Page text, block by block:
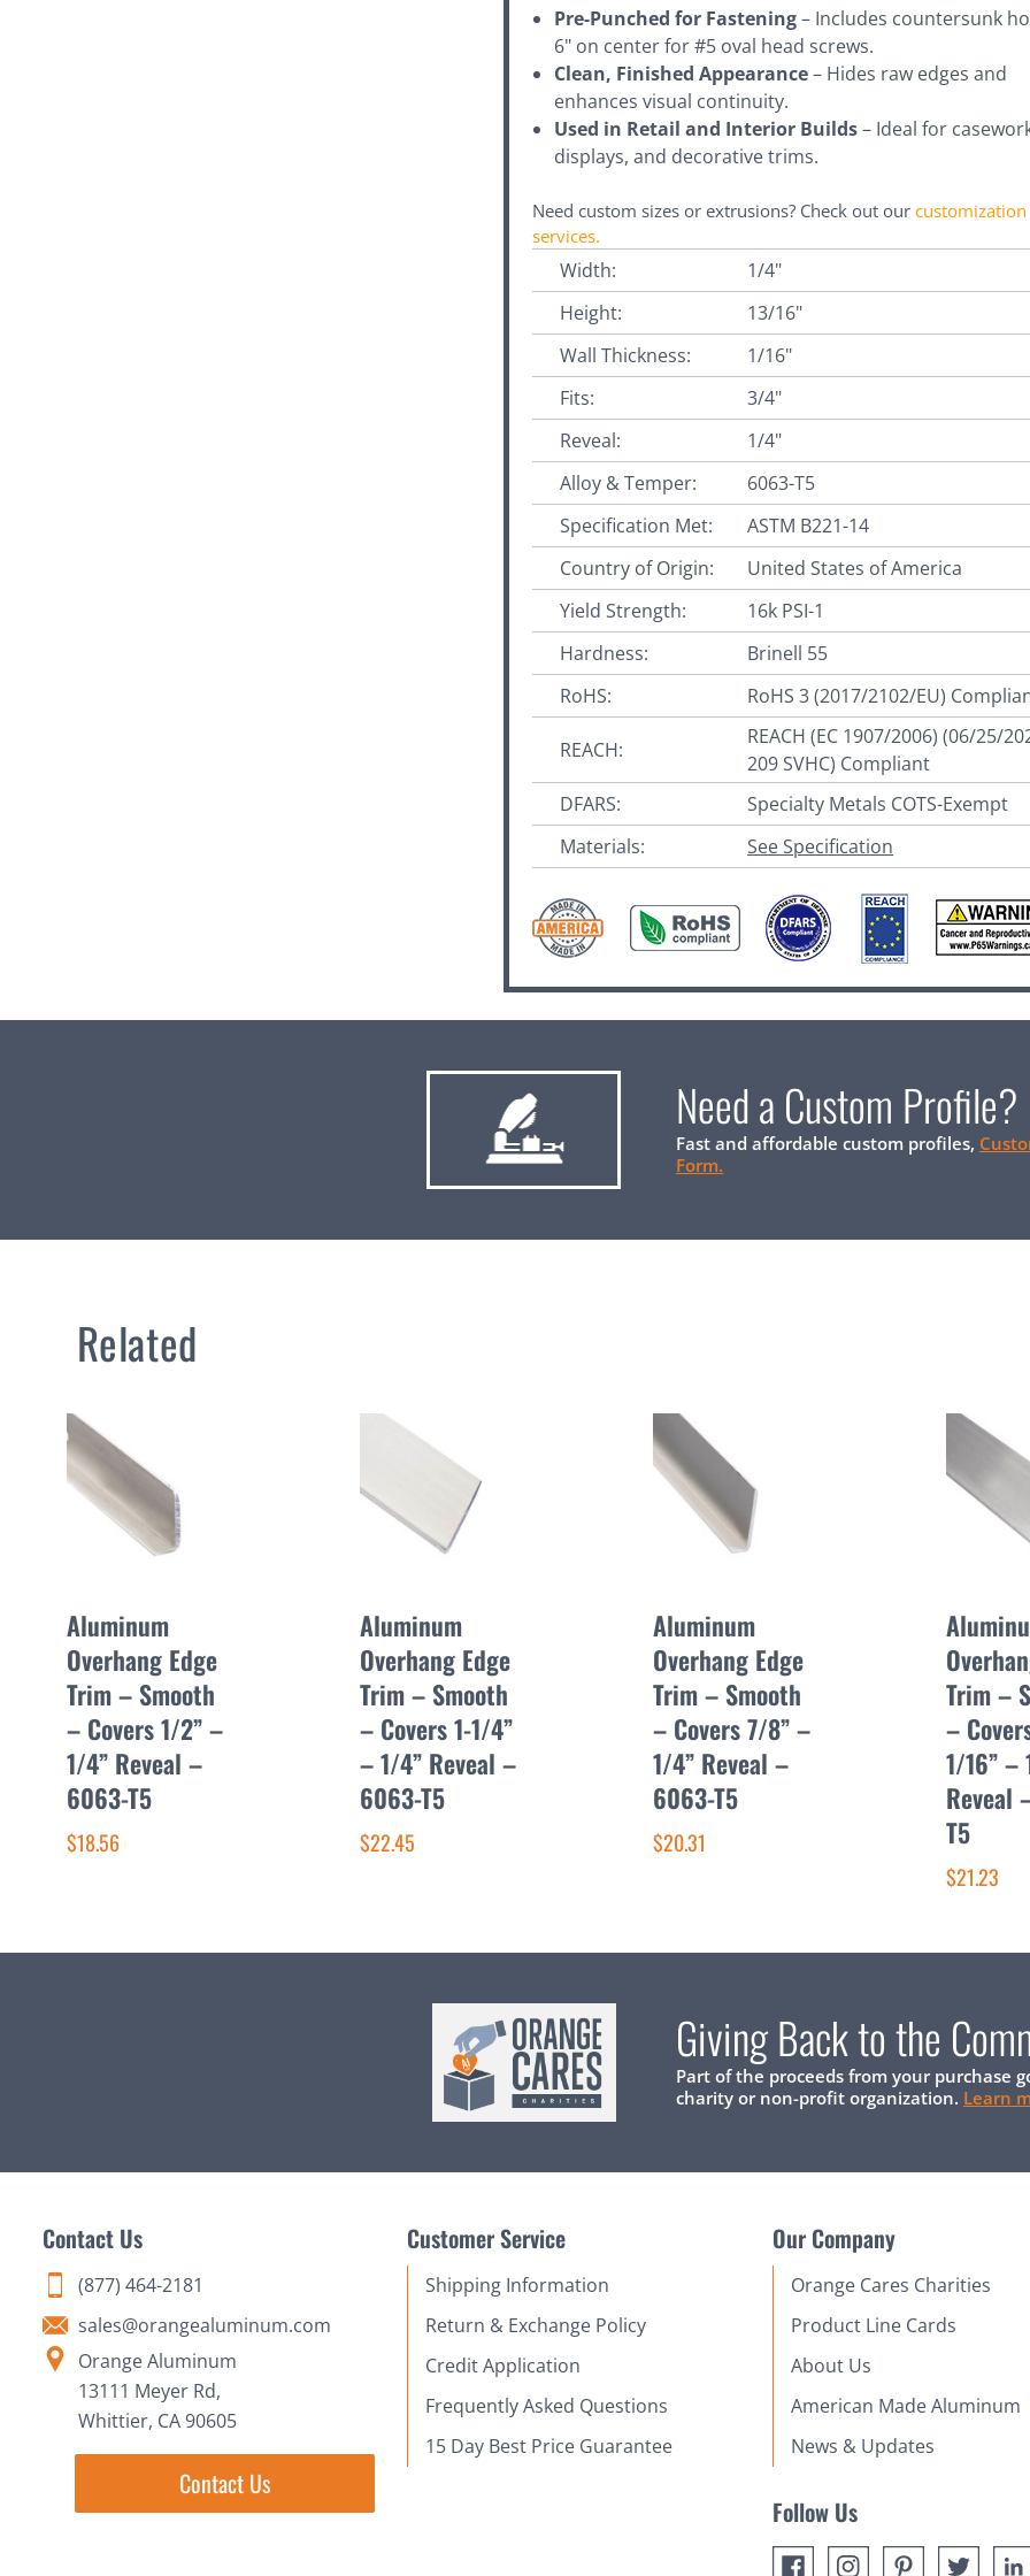
Pre-Punched for Fastening– Includes countersunk
6" on center for #5 oval head screws.
Clean, Finished Appearance– Hides raw edges and
enhances visual continuity.
Used in Retail and Interior Builds– Ideal for
displays, and decorative trims.
Need custom sizes or extrusions? Check out ourcustomization
services.
Width:
1/4"
Height:
13/16"
Wall Thickness:
1/16"
Fits:
3/4"
Reveal:
1/4"
Alloy & Temper:
6063-T5
Specification Met:
ASTM B221-14
Country of Origin:
United States of America
Yield Strength:
16k PSI-1
Hardness:
Brinell 55
RoHS:
RoHS 3 (2017/2102/EU)
REACH:
REACH (EC 1907/2006) (06/25/
209 SVHC) Compliant
DFARS:
Specialty Metals COTS-Exempt
Materials:
See Specification
Need a Custom Profile?
Fast and affordable custom profiles,
Form.
Related
Aluminum
Overhang Edge
Trim – Smooth
– Covers 1/2” –
1/4” Reveal –
6063-T5
$18.56
Aluminum
Overhang Edge
Trim – Smooth
– Covers 1-1/4”
– 1/4” Reveal –
6063-T5
$22.45
Aluminum
Overhang Edge
Trim – Smooth
– Covers 7/8” –
1/4” Reveal –
6063-T5
$20.31
Trim –
–
1/16” –
Reveal
T5
$21.23
Giving Back to the
Part of the proceeds from your purchase
charity or non-profit organization. Learn
Contact Us
(877) 464-2181
sales@orangealuminum.com
Orange Aluminum
13111 Meyer Rd,
Whittier, CA 90605
Contact Us
Customer Service
Shipping Information
Return & Exchange Policy
Credit Application
Frequently Asked Questions
15 Day Best Price Guarantee
Our Company
Orange Cares Charities
Product Line Cards
About Us
American Made Aluminum
News & Updates
Follow Us